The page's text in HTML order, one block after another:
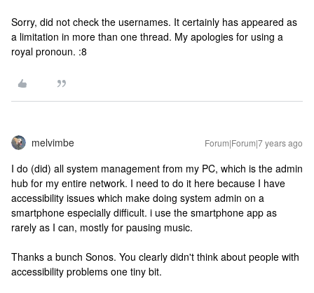
Sorry, did not check the usernames. It certainly has appeared as
a limitation in more than one thread. My apologies for using a
royal pronoun. :8
melvimbe Forum|Forum|7 years ago
I do (did) all system management from my PC, which is the admin
hub for my entire network. I need to do it here because I have
accessibility issues which make doing system admin on a
smartphone especially difficult. i use the smartphone app as
rarely as I can, mostly for pausing music.
Thanks a bunch Sonos. You clearly didn't think about people with
accessibility problems one tiny bit.